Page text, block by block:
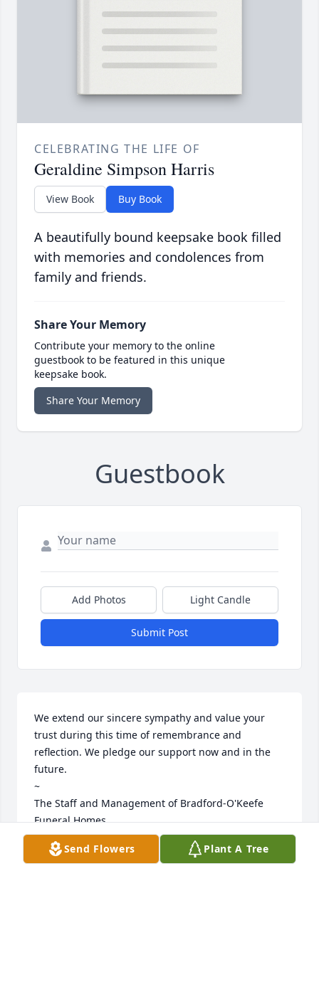
CELEBRATING THE LIFE OF
Geraldine Simpson Harris
View Book Buy Book
A beautifully bound keepsake book filled
with memories and condolences from
family and friends.
Share Your Memory
Contribute your memory to the online
guestbook to be featured in this unique
keepsake book.
Share Your Memory
Guestbook
Add Photos Light Candle
Submit Post
We extend our sincere sympathy and value your
trust during this time of remembrance and
reflection. We pledge our support now and in the
future.
~
The Staff and Management of Bradford-O'Keefe
Funeral Homes
BRADFORD O'KEEFE FUNERAL HOMES
Feb 06, 2025
Send Flowers Plant A Tree